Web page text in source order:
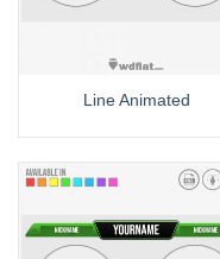
Line Animated